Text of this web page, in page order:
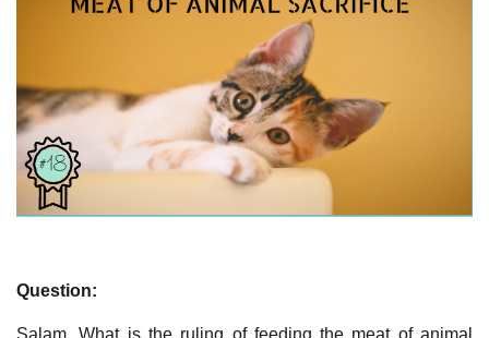
Question:
Salam. What is the ruling of feeding the meat of animal